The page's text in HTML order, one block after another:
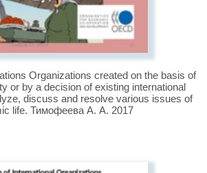
Organizations created on the basis of
or by a decision of existing international
discuss and resolve various issues of
life. Тимофеева А. А. 2017